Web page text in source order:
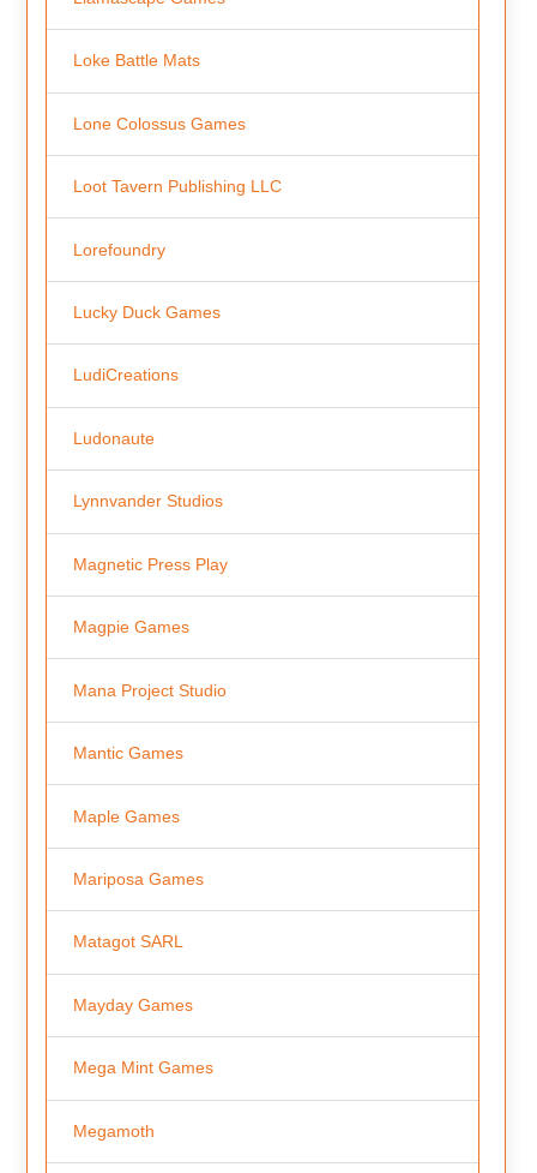
Loke Battle Mats
Lone Colossus Games
Loot Tavern Publishing LLC
Lorefoundry
Lucky Duck Games
LudiCreations
Ludonaute
Lynnvander Studios
Magnetic Press Play
Magpie Games
Mana Project Studio
Mantic Games
Maple Games
Mariposa Games
Matagot SARL
Mayday Games
Mega Mint Games
Megamoth